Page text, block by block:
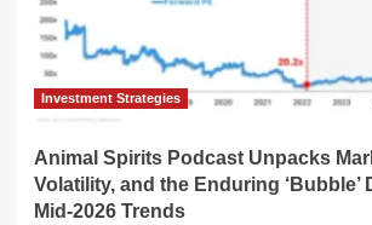
Investment Strategies
Animal Spirits Podcast Unpacks
Volatility, and the Enduring ‘Bubble’
Mid-2026 Trends